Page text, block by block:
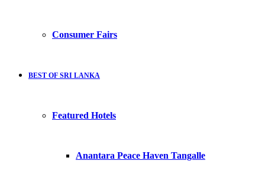
Consumer Fairs
BEST OF SRI LANKA
Featured Hotels
Anantara Peace Haven Tangalle